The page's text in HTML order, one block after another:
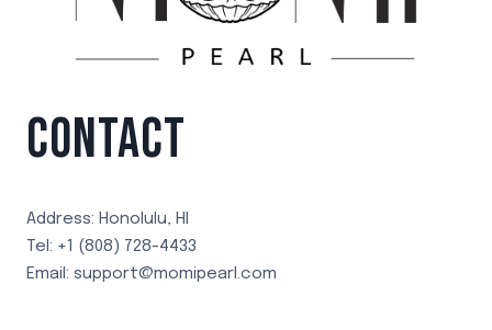
CONTACT
Address: Honolulu, HI
Tel: +1 (808) 728-4433
Email: support@momipearl.com